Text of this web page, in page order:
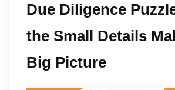
Due Diligence
the Small Details
Big Picture